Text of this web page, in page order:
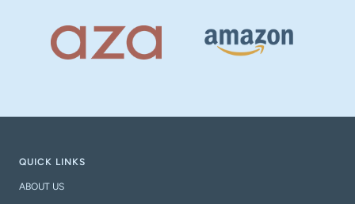
QUICK LINKS
ABOUT US